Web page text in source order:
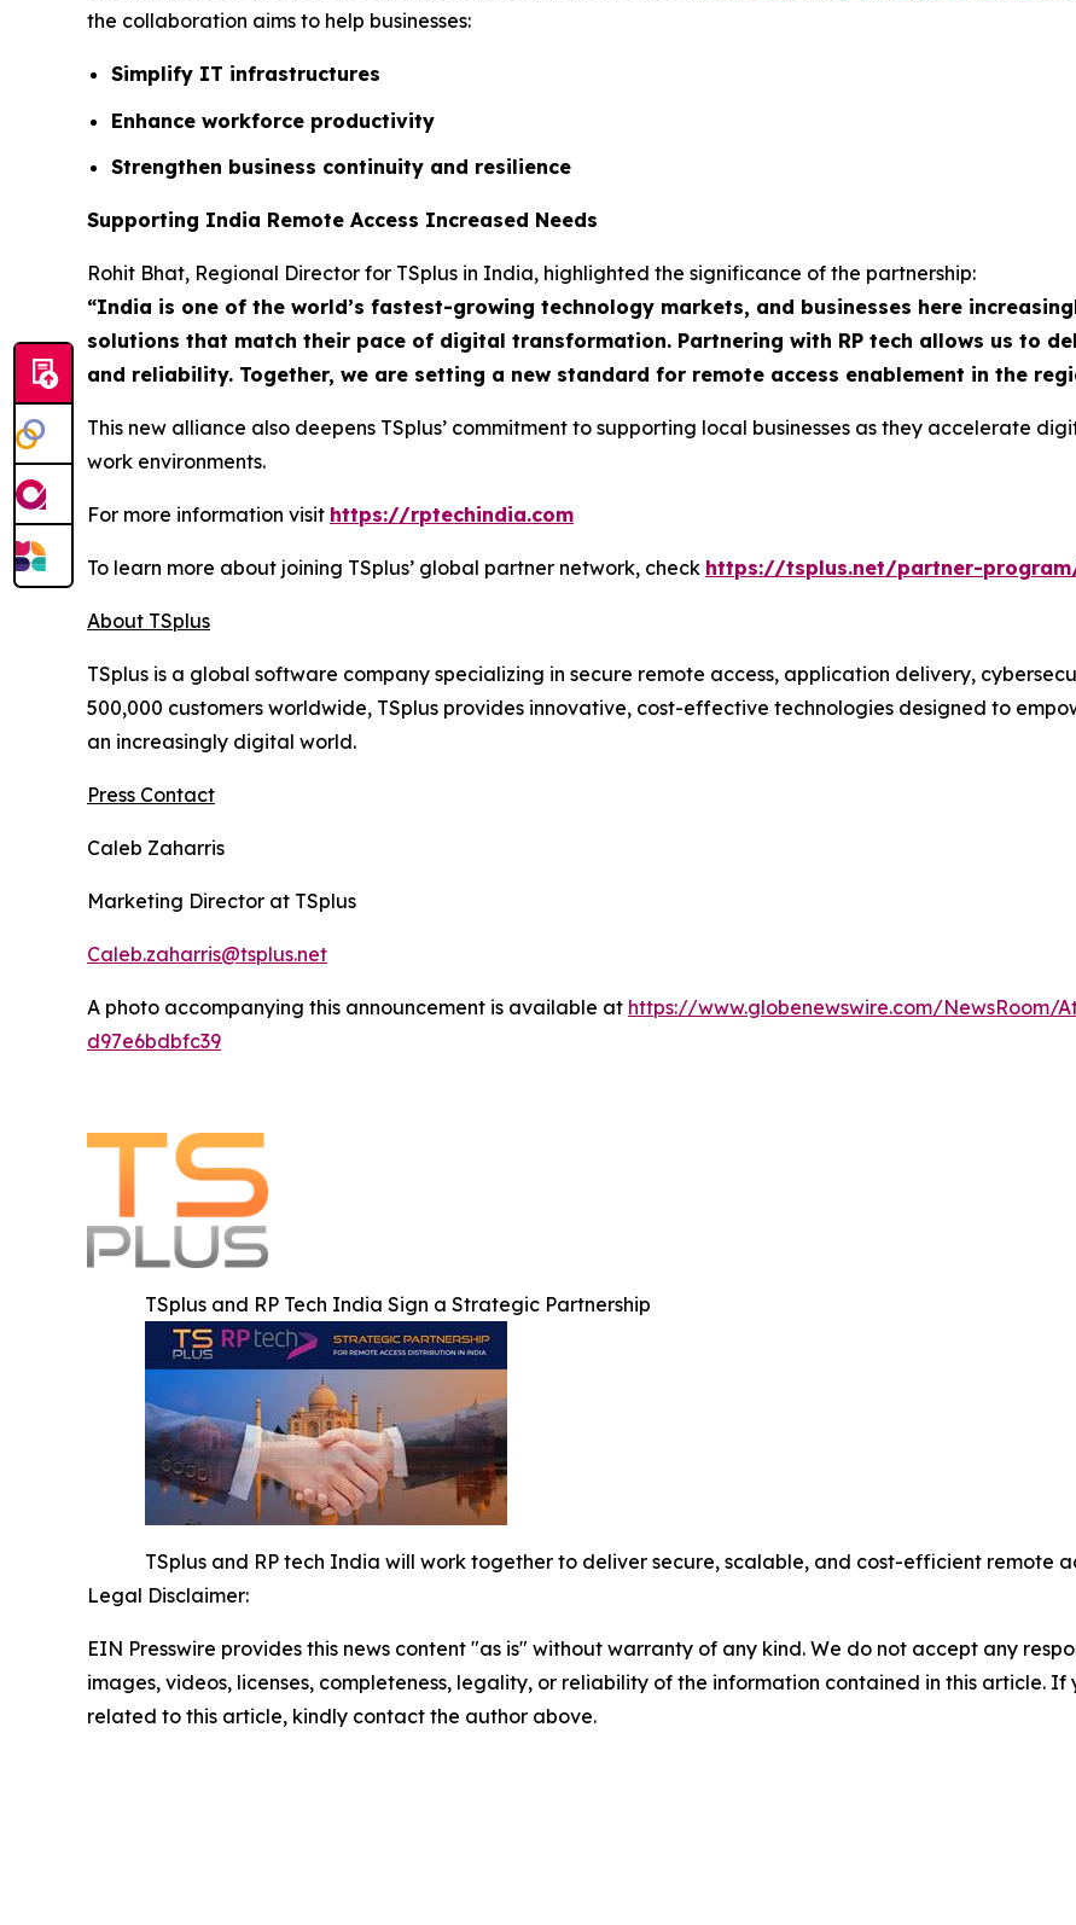
the collaboration aims to help businesses:
Simplify IT infrastructures
Enhance workforce productivity
Strengthen business continuity and resilience
Supporting India Remote Access Increased Needs
Rohit Bhat, Regional Director for TSplus in India, highlighted the significance of the partnership:
“India is one of the world’s fastest-growing technology markets, and businesses here
solutions that match their pace of digital transformation. Partnering with RP tech allows us to
and reliability. Together, we are setting a new standard for remote access enablement in the
This new alliance also deepens TSplus’ commitment to supporting local businesses as they accelerate
work environments.
For more information visit https://rptechindia.com
To learn more about joining TSplus’ global partner network, check https://tsplus.net/partner-
About TSplus
TSplus is a global software company specializing in secure remote access, application delivery,
500,000 customers worldwide, TSplus provides innovative, cost-effective technologies designed to
an increasingly digital world.
Press Contact
Caleb Zaharris
Marketing Director at TSplus
Caleb.zaharris@tsplus.net
A photo accompanying this announcement is available at https://www.globenewswire.com/
d97e6bdbfc39
TSplus and RP Tech India Sign a Strategic Partnership
TSplus and RP tech India will work together to deliver secure, scalable, and cost-efficient remote
Legal Disclaimer:
EIN Presswire provides this news content "as is" without warranty of any kind. We do not accept any
images, videos, licenses, completeness, legality, or reliability of the information contained in this article.
related to this article, kindly contact the author above.